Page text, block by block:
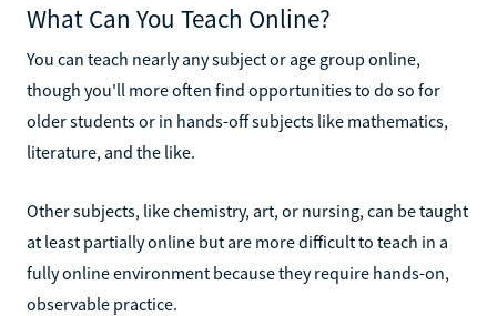
What Can You Teach Online?
You can teach nearly any subject or age group online,
though you'll more often find opportunities to do so for
older students or in hands-off subjects like mathematics,
literature, and the like.
Other subjects, like chemistry, art, or nursing, can be taught
at least partially online but are more difficult to teach in a
fully online environment because they require hands-on,
observable practice.